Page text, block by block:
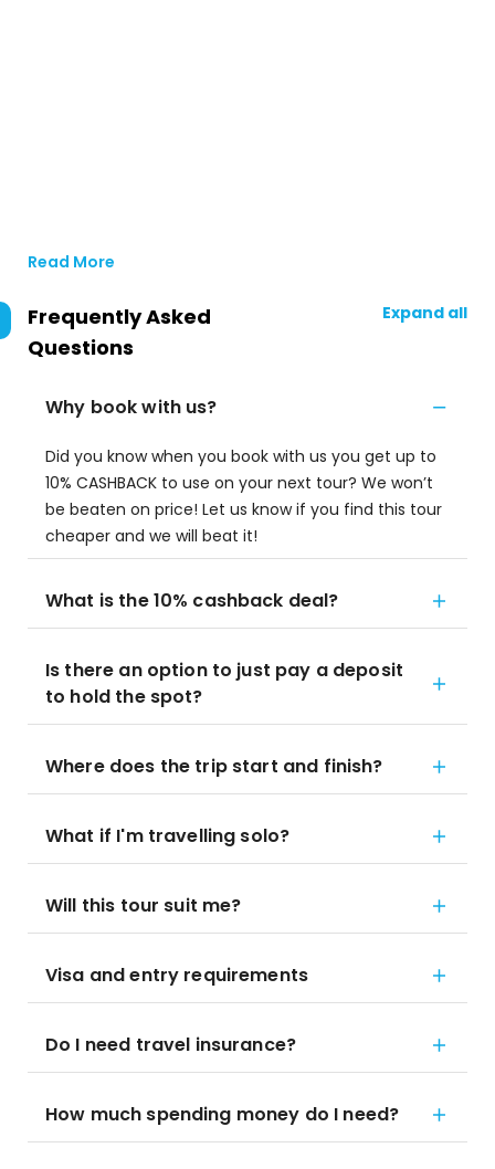
Read More
Frequently Asked
Questions
Expand all
Why book with us?
Did you know when you book with us you get up to
10% CASHBACK to use on your next tour? We won’t
be beaten on price! Let us know if you find this tour
cheaper and we will beat it!
What is the 10% cashback deal?
Is there an option to just pay a deposit
to hold the spot?
Where does the trip start and finish?
What if I'm travelling solo?
Will this tour suit me?
Visa and entry requirements
Do I need travel insurance?
How much spending money do I need?